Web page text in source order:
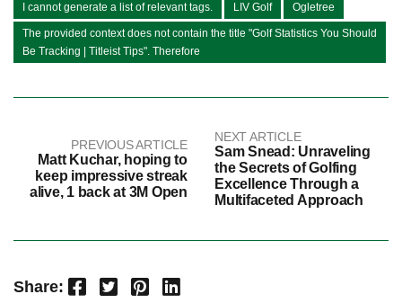
I cannot generate a list of relevant tags. LIV Golf Ogletree
The provided context does not contain the title "Golf Statistics You Should
Be Tracking | Titleist Tips". Therefore
PREVIOUS ARTICLE
Matt Kuchar, hoping to
keep impressive streak
alive, 1 back at 3M Open
NEXT ARTICLE
Sam Snead: Unraveling
the Secrets of Golfing
Excellence Through a
Multifaceted Approach
Share: Facebook Twitter Pinterest LinkedIn